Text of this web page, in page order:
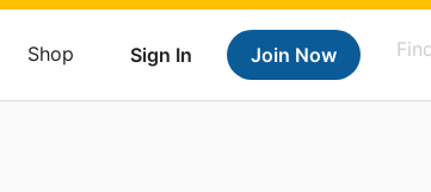
Sign In Join Now
Shop